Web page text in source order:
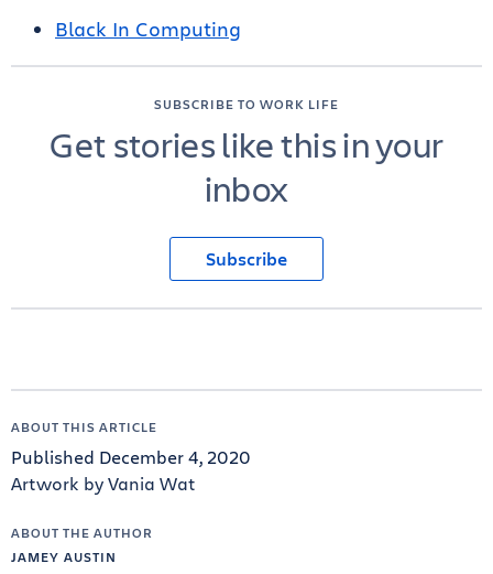
Black In Computing
SUBSCRIBE TO WORK LIFE
Get stories like this in your
inbox
Subscribe
ABOUT THIS ARTICLE
Published December 4, 2020
Artwork by Vania Wat
ABOUT THE AUTHOR
JAMEY AUSTIN